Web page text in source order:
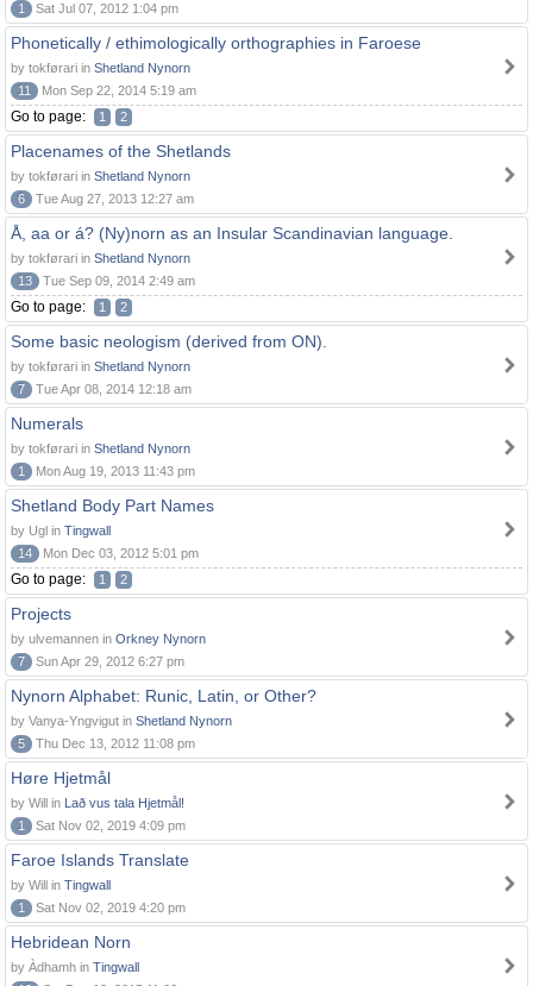
1
Sat Jul 07, 2012 1:04 pm
Phonetically / ethimologically orthographies in Faroese
by tokførari in Shetland Nynorn
11
Mon Sep 22, 2014 5:19 am
Go to page: 1 2
Placenames of the Shetlands
by tokførari in Shetland Nynorn
6
Tue Aug 27, 2013 12:27 am
Å, aa or á? (Ny)norn as an Insular Scandinavian language.
by tokførari in Shetland Nynorn
13
Tue Sep 09, 2014 2:49 am
Go to page: 1 2
Some basic neologism (derived from ON).
by tokførari in Shetland Nynorn
7
Tue Apr 08, 2014 12:18 am
Numerals
by tokførari in Shetland Nynorn
1
Mon Aug 19, 2013 11:43 pm
Shetland Body Part Names
by Ugl in Tingwall
14
Mon Dec 03, 2012 5:01 pm
Go to page: 1 2
Projects
by ulvemannen in Orkney Nynorn
7
Sun Apr 29, 2012 6:27 pm
Nynorn Alphabet: Runic, Latin, or Other?
by Vanya-Yngvigut in Shetland Nynorn
5
Thu Dec 13, 2012 11:08 pm
Høre Hjetmål
by Will in Lað vus tala Hjetmål!
1
Sat Nov 02, 2019 4:09 pm
Faroe Islands Translate
by Will in Tingwall
1
Sat Nov 02, 2019 4:20 pm
Hebridean Norn
by Àdhamh in Tingwall